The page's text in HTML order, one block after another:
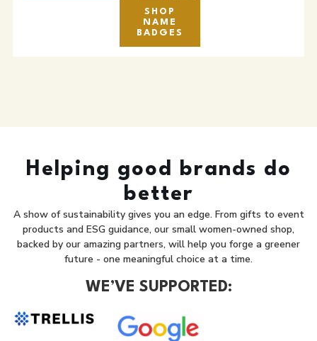
SHOP
NAME
BADGES
Helping good brands do
better
A show of sustainability gives you an edge. From gifts to event
products and ESG guidance, our small women-owned shop,
backed by our amazing partners, will help you forge a greener
future - one meaningful choice at a time.
WE’VE SUPPORTED: